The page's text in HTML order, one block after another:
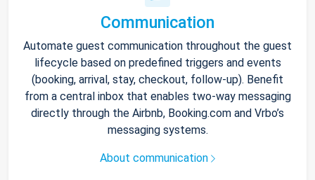
Communication
Automate guest communication throughout the guest
lifecycle based on predefined triggers and events
(booking, arrival, stay, checkout, follow-up). Benefit
from a central inbox that enables two-way messaging
directly through the Airbnb, Booking.com and Vrbo’s
messaging systems.
About communication